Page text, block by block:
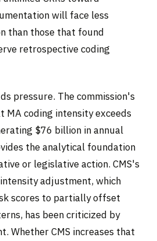
will face less
than those that found
retrospective coding
pressure. The commission's
MA coding intensity exceeds
$76 billion in annual
the analytical foundation
or legislative action. CMS's
adjustment, which
scores to partially offset
has been criticized by
Whether CMS increases that